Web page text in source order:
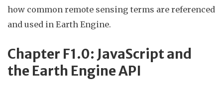
how common remote sensing terms are referenced
and used in Earth Engine.
Chapter F1.0: JavaScriptand
the Earth Engine API